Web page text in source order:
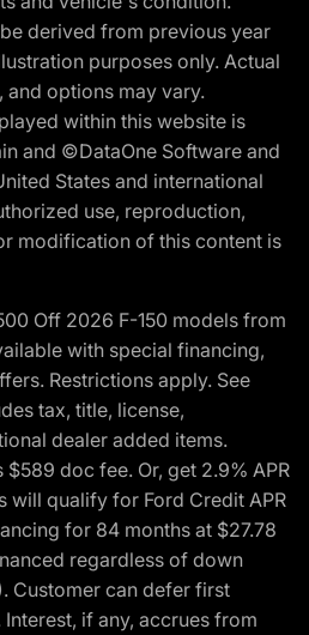
derived from previous year
purposes only. Actual
options may vary.
within this website is
and ©DataOne Software and
States and international
use, reproduction,
modification of this content is
Off 2026 F-150 models from
with special financing,
Restrictions apply. See
tax, title, license,
dealer added items.
doc fee. Or, get 2.9% APR
will qualify for Ford Credit APR
for 84 months at $27.78
regardless of down
Customer can defer first
if any, accrues from